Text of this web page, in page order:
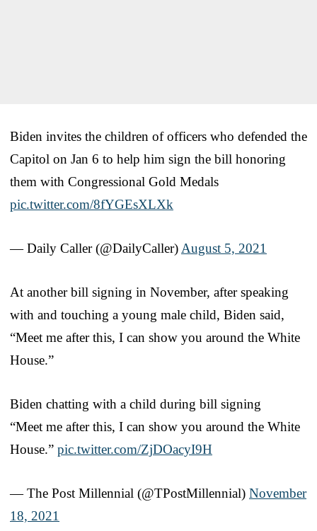
Biden invites the children of officers who defended the
Capitol on Jan 6 to help him sign the bill honoring
them with Congressional Gold Medals
pic.twitter.com/8fYGEsXLXk
— Daily Caller (@DailyCaller) August 5, 2021
At another bill signing in November, after speaking
with and touching a young male child, Biden said,
“Meet me after this, I can show you around the White
House.”
Biden chatting with a child during bill signing
“Meet me after this, I can show you around the White
House.” pic.twitter.com/ZjDOacyI9H
— The Post Millennial (@TPostMillennial) November
18, 2021